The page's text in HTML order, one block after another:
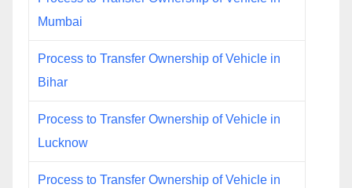
Mumbai
Process to Transfer Ownership of Vehicle in
Bihar
Process to Transfer Ownership of Vehicle in
Lucknow
Process to Transfer Ownership of Vehicle in